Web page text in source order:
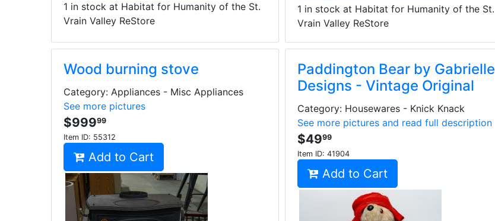
1 in stock at Habitat for Humanity of the St.
Vrain Valley ReStore
1 in stock at Habitat for Humanity of the St.
Vrain Valley ReStore
Wood burning stove
Category: Appliances - Misc Appliances
See more pictures
$99999
Item ID: 55312
Add to Cart
Paddington Bear by Gabrielle
Designs - Vintage Original
Category: Housewares - Knick Knack
See more pictures and read full description
$4999
Item ID: 41904
Add to Cart